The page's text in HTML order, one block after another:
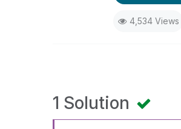
4,534 Views
1 Solution